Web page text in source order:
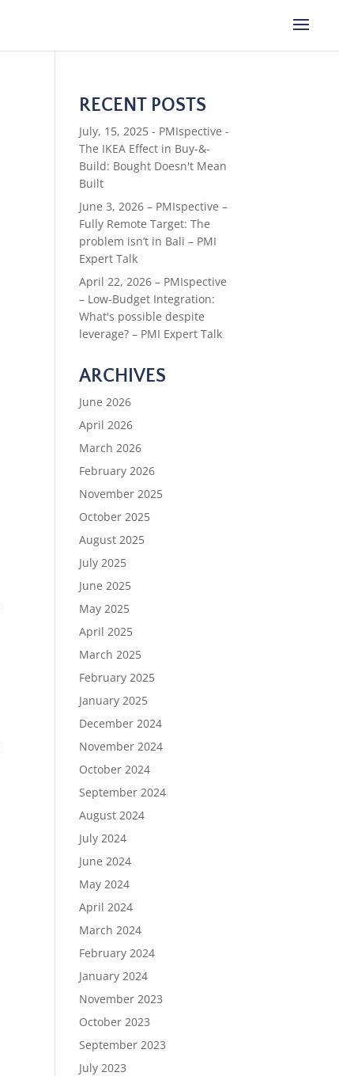
RECENT POSTS
July, 15, 2025 - PMIspective -
The IKEA Effect in Buy-&-
Build: Bought Doesn't Mean
Built
June 3, 2026 – PMIspective –
Fully Remote Target: The
problem isn’t in Bali – PMI
Expert Talk
April 22, 2026 – PMIspective
– Low-Budget Integration:
What's possible despite
leverage? – PMI Expert Talk
ARCHIVES
June 2026
April 2026
March 2026
February 2026
November 2025
October 2025
August 2025
July 2025
June 2025
May 2025
April 2025
March 2025
February 2025
January 2025
December 2024
November 2024
October 2024
September 2024
August 2024
July 2024
June 2024
May 2024
April 2024
March 2024
February 2024
January 2024
November 2023
October 2023
September 2023
July 2023